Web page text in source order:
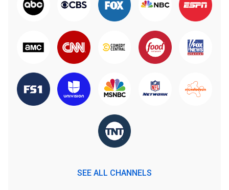
SEE ALL CHANNELS